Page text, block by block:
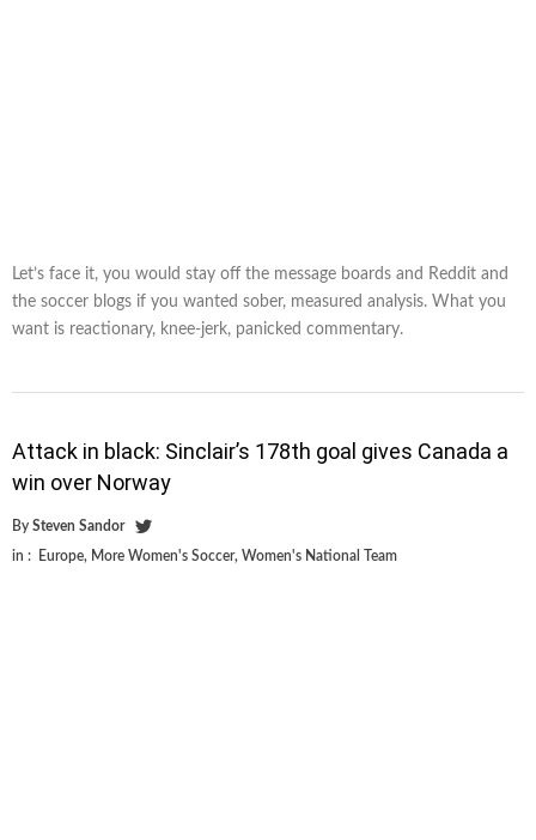
Let’s face it, you would stay off the message boards and Reddit and
the soccer blogs if you wanted sober, measured analysis. What you
want is reactionary, knee-jerk, panicked commentary.
Attack in black: Sinclair’s 178th goal gives Canada a
win over Norway
By Steven Sandor
in : Europe, More Women's Soccer, Women's National Team